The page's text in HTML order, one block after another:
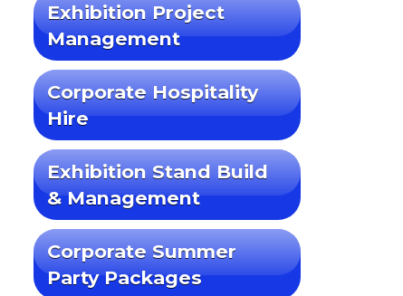
Exhibition Project
Management
Corporate Hospitality
Hire
Exhibition Stand Build
& Management
Corporate Summer
Party Packages